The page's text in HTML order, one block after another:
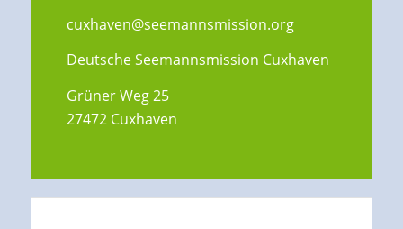
cuxhaven@seemannsmission.org
Deutsche Seemannsmission Cuxhaven
Grüner Weg 25
27472 Cuxhaven